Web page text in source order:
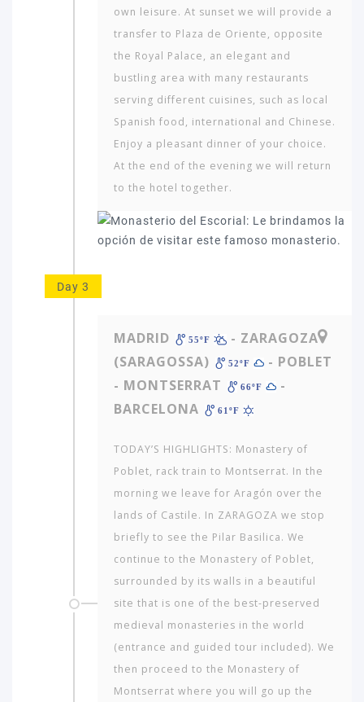
own leisure. At sunset we will provide a
transfer to Plaza de Oriente, opposite
the Royal Palace, an elegant and
bustling area with many restaurants
serving different cuisines, such as local
Spanish food, international and Chinese.
Enjoy a pleasant dinner of your choice.
At the end of the evening we will return
to the hotel together.
Day 3
MADRID 55ºF
- ZARAGOZA
(SARAGOSSA)
52ºF
- POBLET
- MONTSERRAT
66ºF
-
BARCELONA
61ºF
TODAY’S HIGHLIGHTS: Monastery of
Poblet, rack train to Montserrat. In the
morning we leave for Aragón over the
lands of Castile. In ZARAGOZA we stop
briefly to see the Pilar Basilica. We
continue to the Monastery of Poblet,
surrounded by its walls in a beautiful
site that is one of the best-preserved
medieval monasteries in the world
(entrance and guided tour included). We
then proceed to the Monastery of
Montserrat where you will go up the
Which
continent
in
the
world